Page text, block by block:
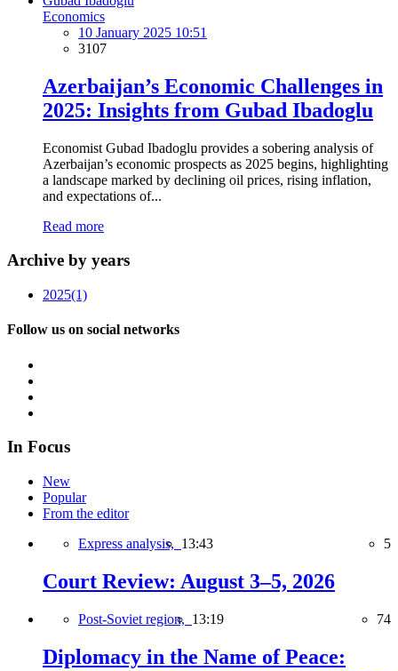
Economics
10 January 2025 10:51
3107
Azerbaijan’s Economic Challenges in
2025: Insights from Gubad Ibadoglu
Economist Gubad Ibadoglu provides a sobering analysis of
Azerbaijan’s economic prospects as 2025 begins, highlighting
a landscape marked by declining oil prices, rising inflation,
and expectations of...
Read more
Archive by years
2025(1)
Follow us on social networks
In Focus
New
Popular
From the editor
Express analysis, 13:43 5
Court Review: August 3–5, 2026
Post-Soviet region, 13:19 74
Diplomacy in the Name of Peace: